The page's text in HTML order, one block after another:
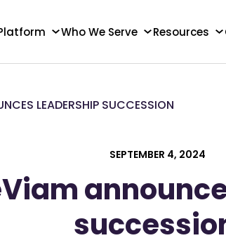
Who We Serve Resources
LEADERSHIP SUCCESSION
SEPTEMBER 4, 2024